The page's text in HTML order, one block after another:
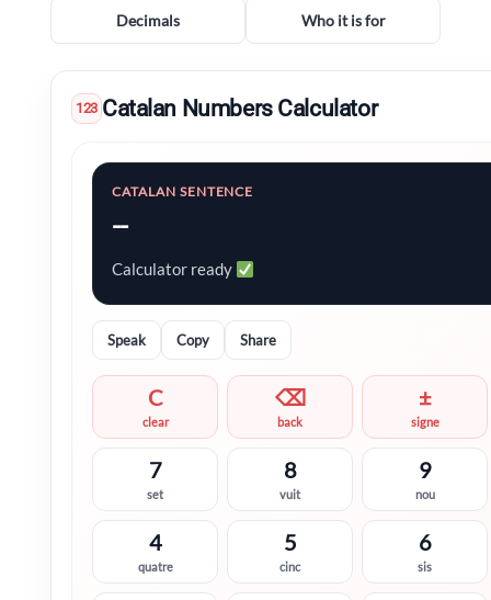
Decimals Who it is for
123 Catalan Numbers Calculator
CATALAN SENTENCE
--
Calculator ready
Speak Copy Share
C
clear
⌫
back
±
signe
7
set
8
vuit
9
nou
4
quatre
5
cinc
6
sis